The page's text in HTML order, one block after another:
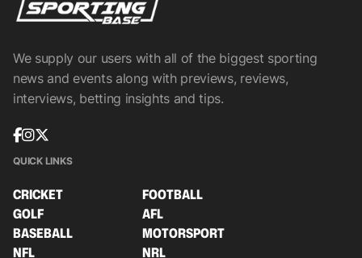
We supply our users with all of the biggest sporting
news and events along with previews, reviews,
interviews, betting insights and tips.
QUICK LINKS
CRICKET
FOOTBALL
GOLF
AFL
BASEBALL
MOTORSPORT
NFL
NRL